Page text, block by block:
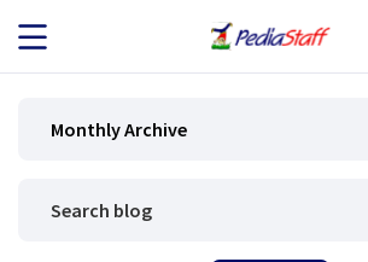
JOB SEEKERS
Monthly Archive